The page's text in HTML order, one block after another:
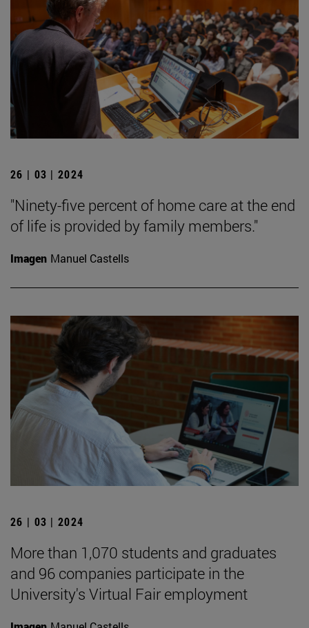
26 | 03 | 2024
"Ninety-five percent of home care at the end
of life is provided by family members."
Imagen Manuel Castells
26 | 03 | 2024
More than 1,070 students and graduates
and 96 companies participate in the
University's Virtual Fair employment